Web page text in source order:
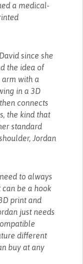
a medical-
since she
the idea of
with a
in a 3D
connects
the kind that
standard
Jordan
to always
can be a hook
print and
just needs
different
buy at any